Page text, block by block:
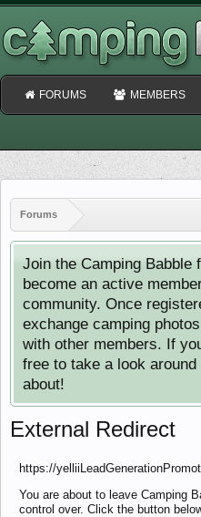
Forums
Join the Camping Babble
become an active
community. Once
exchange camping
with other members. If
free to take a look
about!
External Redirect
https://
You are about to leave Camping
control over. Click the button
FORUMS MEMBERS